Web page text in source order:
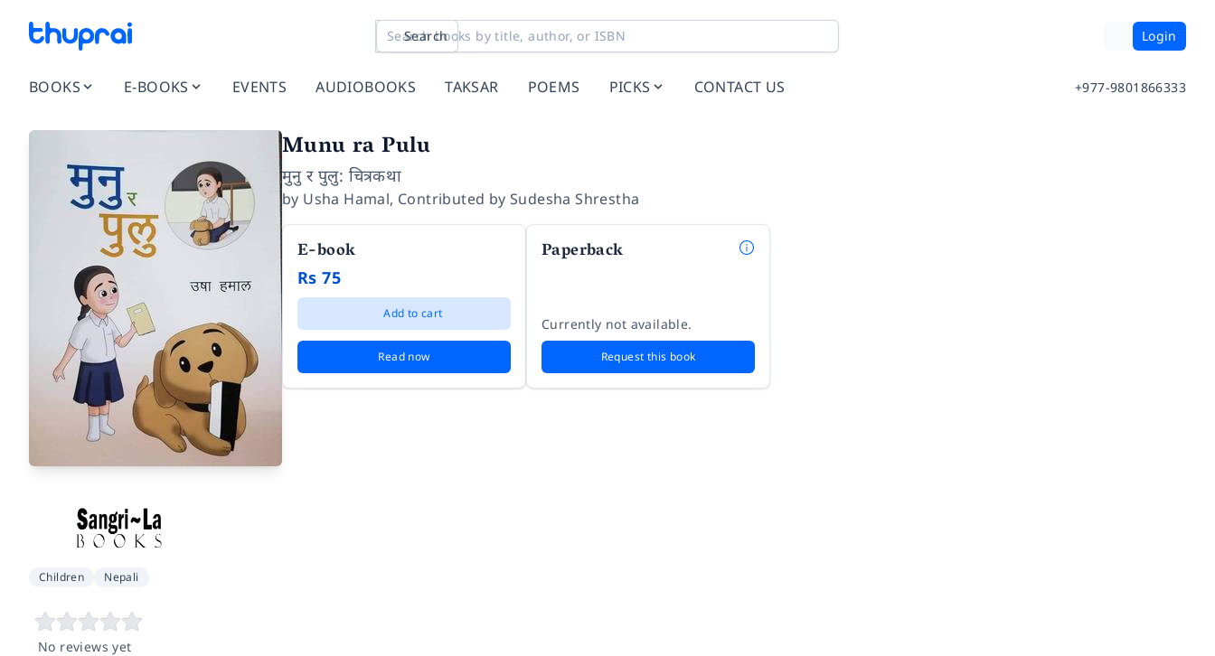
Search Login
BOOKS E-BOOKS EVENTS AUDIOBOOKS TAKSAR POEMS PICKS CONTACT US +977-9801866333
Children Nepali
No reviews yet
Munu ra Pulu
मुनु र पुलु: चित्रकथा
by Usha Hamal, Contributed bySudesha Shrestha
E-book
Rs 75
Add to cart
Read now
Paperback
Currently not available.
Request this book